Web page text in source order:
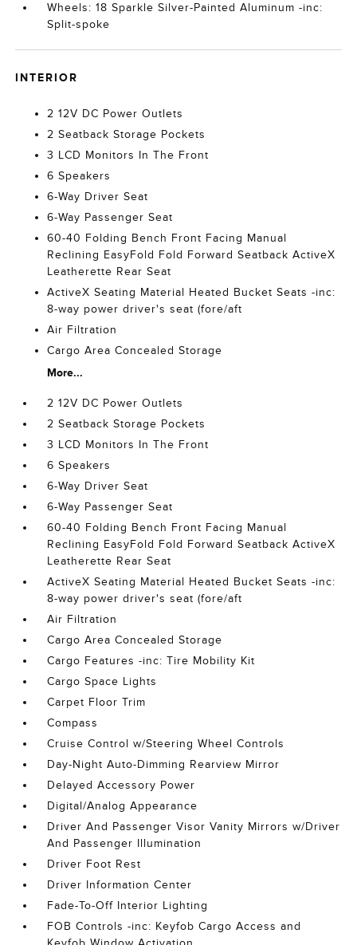
Wheels: 18 Sparkle Silver-Painted Aluminum -inc:
Split-spoke
INTERIOR
2 12V DC Power Outlets
2 Seatback Storage Pockets
3 LCD Monitors In The Front
6 Speakers
6-Way Driver Seat
6-Way Passenger Seat
60-40 Folding Bench Front Facing Manual
Reclining EasyFold Fold Forward Seatback ActiveX
Leatherette Rear Seat
ActiveX Seating Material Heated Bucket Seats -inc:
8-way power driver's seat (fore/aft
Air Filtration
Cargo Area Concealed Storage
More...
2 12V DC Power Outlets
2 Seatback Storage Pockets
3 LCD Monitors In The Front
6 Speakers
6-Way Driver Seat
6-Way Passenger Seat
60-40 Folding Bench Front Facing Manual
Reclining EasyFold Fold Forward Seatback ActiveX
Leatherette Rear Seat
ActiveX Seating Material Heated Bucket Seats -inc:
8-way power driver's seat (fore/aft
Air Filtration
Cargo Area Concealed Storage
Cargo Features -inc: Tire Mobility Kit
Cargo Space Lights
Carpet Floor Trim
Compass
Cruise Control w/Steering Wheel Controls
Day-Night Auto-Dimming Rearview Mirror
Delayed Accessory Power
Digital/Analog Appearance
Driver And Passenger Visor Vanity Mirrors w/Driver
And Passenger Illumination
Driver Foot Rest
Driver Information Center
Fade-To-Off Interior Lighting
FOB Controls -inc: Keyfob Cargo Access and